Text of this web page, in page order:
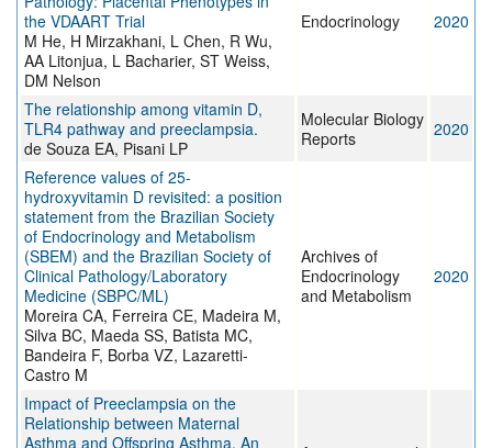
the VDAART Trial
M He, H Mirzakhani, L Chen, R Wu,
AA Litonjua, L Bacharier, ST Weiss,
DM Nelson
Endocrinology 2020
The relationship among vitamin D,
TLR4 pathway and preeclampsia.
de Souza EA, Pisani LP
Molecular Biology
Reports
2020
Reference values of 25-
hydroxyvitamin D revisited: a position
statement from the Brazilian Society
of Endocrinology and Metabolism
(SBEM) and the Brazilian Society of
Clinical Pathology/Laboratory
Medicine (SBPC/ML)
Moreira CA, Ferreira CE, Madeira M,
Silva BC, Maeda SS, Batista MC,
Bandeira F, Borba VZ, Lazaretti-
Castro M
Archives of
Endocrinology
and Metabolism
2020
Impact of Preeclampsia on the
Relationship between Maternal
Asthma and Offspring Asthma. An